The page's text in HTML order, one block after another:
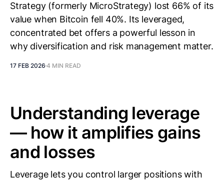
Strategy (formerly MicroStrategy) lost 66% of its
value when Bitcoin fell 40%. Its leveraged,
concentrated bet offers a powerful lesson in
why diversification and risk management matter.
17 FEB 2026 4 MIN READ
Understanding leverage
— how it amplifies gains
and losses
Leverage lets you control larger positions with